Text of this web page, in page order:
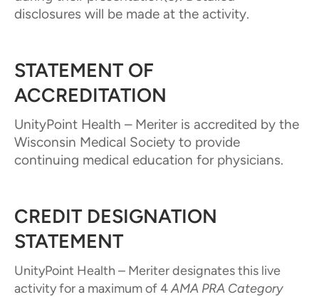
disclosures will be made at the activity.
STATEMENT OF
ACCREDITATION
UnityPoint Health – Meriter is accredited by the
Wisconsin Medical Society to provide
continuing medical education for physicians.
CREDIT DESIGNATION
STATEMENT
UnityPoint Health – Meriter designates this live
activity for a maximum of 4AMA PRA Category